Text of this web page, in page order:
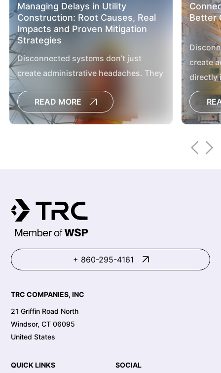
Managing Delays in Utility
Construction: Root Causes, Real
Impacts and Proven Mitigation
Strategies
Disconnected systems don’t just
create administrative headaches. They
delay decisions, increase the risk of
cost overruns and limit the visibility
READ MORE
Better
create
directly
delay
cost
leaders
+ 860-295-4161
TRC COMPANIES, INC
21 Griffin Road North
Windsor, CT 06095
United States
QUICK LINKS SOCIAL